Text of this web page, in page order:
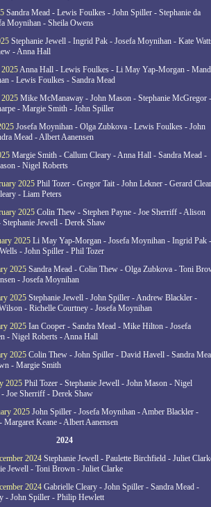
Sandra Mead - Lewis Foulkes - John Spiller - Stephanie da
Moynihan - Sheila Owens
Stephanie Jewell - Ingrid Pak - Josefa Moynihan - Kate
- Anna Hall
Anna Hall - Lewis Foulkes - Li May Yap-Morgan -
- Lewis Foulkes - Sandra Mead
Mike McManaway - John Mason - Stephanie McGregor -
- Margie Smith - John Spiller
Josefa Moynihan - Olga Zubkova - Lewis Foulkes - John
Mead - Albert Aanensen
Margie Smith - Callum Cleary - Anna Hall - Sandra Mead -
- Nigel Roberts
2025 Phil Tozer - Gregor Tait - John Lekner - Gerard
- Liam Peters
2025 Colin Thew - Stephen Payne - Joe Sherriff - Alison
Jewell - Derek Shaw
2025 Li May Yap-Morgan - Josefa Moynihan - Ingrid Pak -
- John Spiller - Phil Tozer
2025 Sandra Mead - Colin Thew - Olga Zubkova - Toni
- Josefa Moynihan
2025 Stephanie Jewell - John Spiller - Andrew Blackler -
- Richelle Courtney - Josefa Moynihan
2025 Ian Cooper - Sandra Mead - Mike Hilton - Josefa
- Nigel Roberts - Anna Hall
2025 Colin Thew - John Spiller - David Havell - Sandra
- Margie Smith
2025 Phil Tozer - Stephanie Jewell - John Mason - Nigel
Joe Sherriff - Derek Shaw
2025 John Spiller - Josefa Moynihan - Amber Blackler -
Margaret Keane - Albert Aanensen
2024
2024 Stephanie Jewell - Paulette Birchfield - Juliet
Jewell - Toni Brown - Juliet Clarke
2024 Gabrielle Cleary - John Spiller - Sandra Mead -
- John Spiller - Philip Hewlett